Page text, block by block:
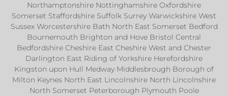
Northamptonshire Nottinghamshire Oxfordshire
Somerset Staffordshire Suffolk Surrey Warwickshire West
Sussex Worcestershire Bath North East Somerset Bedford
Bournemouth Brighton and Hove Bristol Central
Bedfordshire Cheshire East Cheshire West and Chester
Darlington East Riding of Yorkshire Herefordshire
Kingston upon Hull Medway Middlesbrough Borough of
Milton Keynes North East Lincolnshire North Lincolnshire
North Somerset Peterborough Plymouth Poole